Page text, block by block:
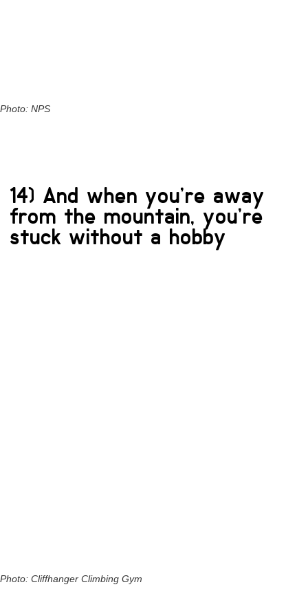
Photo: NPS
14) And when you’re away
from the mountain, you’re
stuck without a hobby
Photo: Cliffhanger Climbing Gym